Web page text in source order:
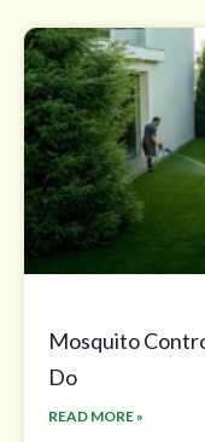
Mosquito
Do
READ MORE »